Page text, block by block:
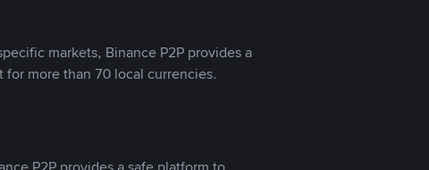
markets, Binance P2P provides a
more than 70 local currencies.